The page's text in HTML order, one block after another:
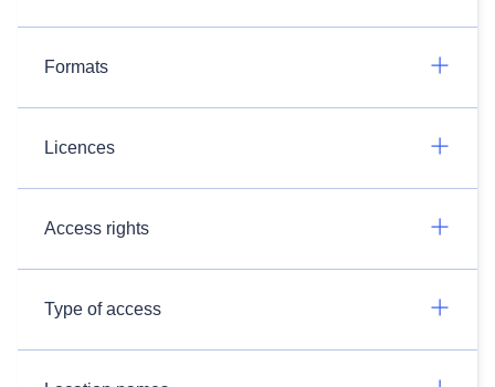
Formats
Licences
Access rights
Type of access